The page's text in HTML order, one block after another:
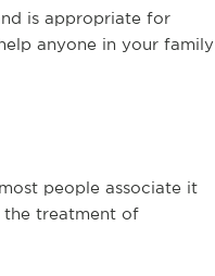
is appropriate for
anyone in your family
people associate it
the treatment of